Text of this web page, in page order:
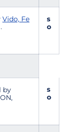
Vido, Fe
s
o
by
s
o